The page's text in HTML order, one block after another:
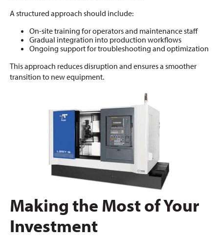
A structured approach should include:
On-site training for operators and maintenance staff
Gradual integration into production workflows
Ongoing support for troubleshooting and optimization
This approach reduces disruption and ensures a smoother
transition to new equipment.
Making the Most of Your
Investment